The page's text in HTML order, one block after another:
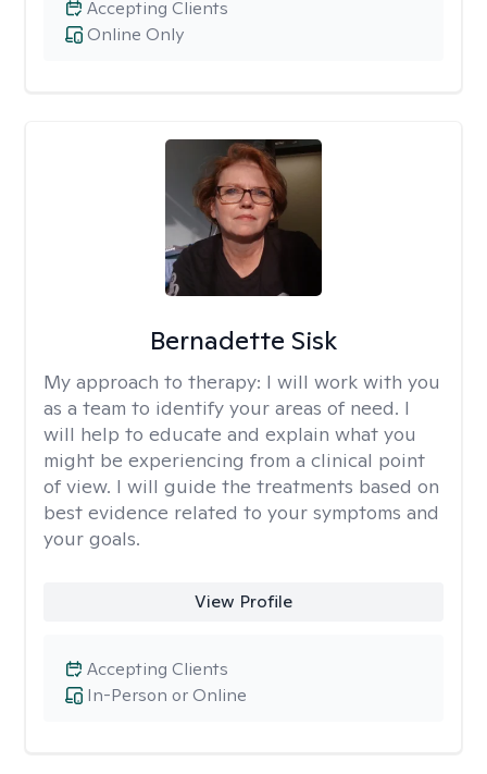
Online Only
Accepting Clients
Bernadette Sisk
My approach to therapy: I will work with you
as a team to identify your areas of need. I
will help to educate and explain what you
might be experiencing from a clinical point
of view. I will guide the treatments based on
best evidence related to your symptoms and
your goals.
View Profile
In-Person or Online
Accepting Clients